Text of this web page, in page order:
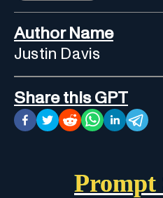
Author Name
Justin Davis
Share this GPT
Prompt